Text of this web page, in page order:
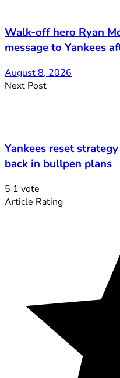
Walk-off hero Ryan
message to Yankees
August 8, 2026
Next Post
Yankees reset
back in bullpen plans
5 1 vote
Article Rating